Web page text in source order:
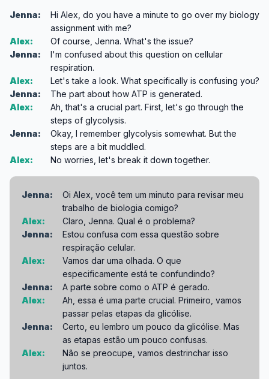
Jenna:
Hi Alex, do you have a minute to go over my biology
assignment with me?
Alex:
Of course, Jenna. What's the issue?
Jenna:
I'm confused about this question on cellular
respiration.
Alex:
Let's take a look. What specifically is confusing you?
Jenna:
The part about how ATP is generated.
Alex:
Ah, that's a crucial part. First, let's go through the
steps of glycolysis.
Jenna:
Okay, I remember glycolysis somewhat. But the
steps are a bit muddled.
Alex:
No worries, let's break it down together.
Jenna:
Oi Alex, você tem um minuto para revisar meu
trabalho de biologia comigo?
Alex:
Claro, Jenna. Qual é o problema?
Jenna:
Estou confusa com essa questão sobre
respiração celular.
Alex:
Vamos dar uma olhada. O que
especificamente está te confundindo?
Jenna:
A parte sobre como o ATP é gerado.
Alex:
Ah, essa é uma parte crucial. Primeiro, vamos
passar pelas etapas da glicólise.
Jenna:
Certo, eu lembro um pouco da glicólise. Mas
as etapas estão um pouco confusas.
Alex:
Não se preocupe, vamos destrinchar isso
juntos.